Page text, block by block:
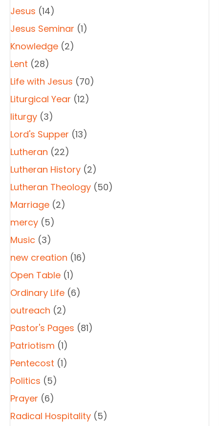
Jesus (14)
Jesus Seminar (1)
Knowledge (2)
Lent (28)
Life with Jesus (70)
Liturgical Year (12)
liturgy (3)
Lord's Supper (13)
Lutheran (22)
Lutheran History (2)
Lutheran Theology (50)
Marriage (2)
mercy (5)
Music (3)
new creation (16)
Open Table (1)
Ordinary Life (6)
outreach (2)
Pastor's Pages (81)
Patriotism (1)
Pentecost (1)
Politics (5)
Prayer (6)
Radical Hospitality (5)